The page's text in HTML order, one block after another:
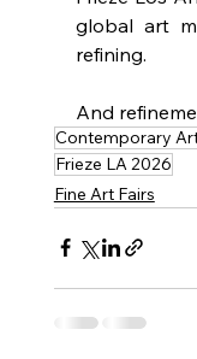
global art
refining.
And
Contemporary
Frieze LA 2026
Fine Art Fairs